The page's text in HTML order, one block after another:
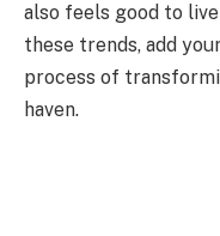
also feels good to
these trends, add
process of
haven.